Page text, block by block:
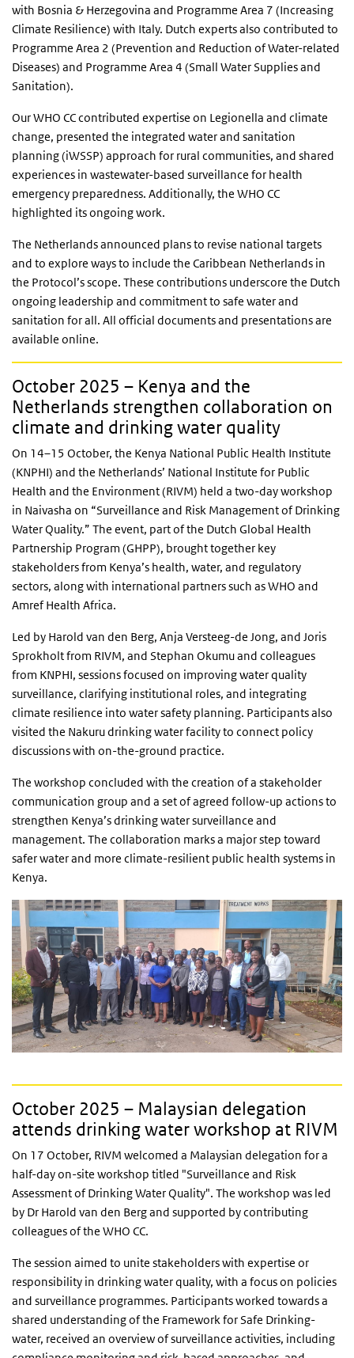
with Bosnia & Herzegovina and Programme Area 7 (Increasing
Climate Resilience) with Italy. Dutch experts also contributed to
Programme Area 2 (Prevention and Reduction of Water-related
Diseases) and Programme Area 4 (Small Water Supplies and
Sanitation).
Our WHO CC contributed expertise on Legionella and climate
change, presented the integrated water and sanitation
planning (iWSSP) approach for rural communities, and shared
experiences in wastewater-based surveillance for health
emergency preparedness. Additionally, the WHO CC
highlighted its ongoing work.
The Netherlands announced plans to revise national targets
and to explore ways to include the Caribbean Netherlands in
the Protocol’s scope. These contributions underscore the Dutch
ongoing leadership and commitment to safe water and
sanitation for all. All official documents and presentations are
available online.
October 2025 – Kenya and the
Netherlands strengthen collaboration on
climate and drinking water quality
On 14–15 October, the Kenya National Public Health Institute
(KNPHI) and the Netherlands’ National Institute for Public
Health and the Environment (RIVM) held a two-day workshop
in Naivasha on “Surveillance and Risk Management of Drinking
Water Quality.” The event, part of the Dutch Global Health
Partnership Program (GHPP), brought together key
stakeholders from Kenya’s health, water, and regulatory
sectors, along with international partners such as WHO and
Amref Health Africa.
Led by Harold van den Berg, Anja Versteeg-de Jong, and Joris
Sprokholt from RIVM, and Stephan Okumu and colleagues
from KNPHI, sessions focused on improving water quality
surveillance, clarifying institutional roles, and integrating
climate resilience into water safety planning. Participants also
visited the Nakuru drinking water facility to connect policy
discussions with on-the-ground practice.
The workshop concluded with the creation of a stakeholder
communication group and a set of agreed follow-up actions to
strengthen Kenya’s drinking water surveillance and
management. The collaboration marks a major step toward
safer water and more climate-resilient public health systems in
Kenya.
October 2025 – Malaysian delegation
attends drinking water workshop at RIVM
On 17 October, RIVM welcomed a Malaysian delegation for a
half-day on-site workshop titled "Surveillance and Risk
Assessment of Drinking Water Quality". The workshop was led
by Dr Harold van den Berg and supported by contributing
colleagues of the WHO CC.
The session aimed to unite stakeholders with expertise or
responsibility in drinking water quality, with a focus on policies
and surveillance programmes. Participants worked towards a
shared understanding of the Framework for Safe Drinking-
water, received an overview of surveillance activities, including